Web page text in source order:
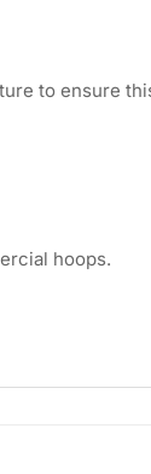
to ensure
hoops.